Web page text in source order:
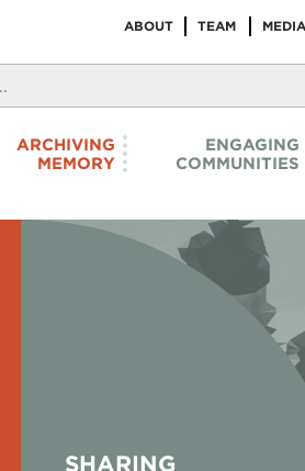
ABOUT TEAM MEDIA
ARCHIVING
MEMORY
ENGAGING
COMMUNITIES
Search through a curated
as we sift through
videos, audio - that has
elders and scholars. We
the answers’,
SHARING